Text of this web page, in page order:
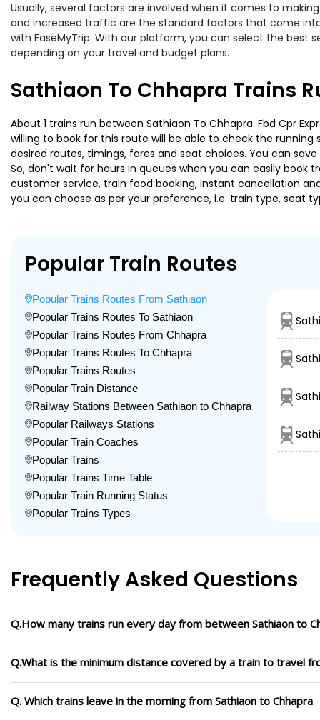
Usually, several factors are involved when it comes to
and increased traffic are the standard factors that come
with EaseMyTrip. With our platform, you can select the best
depending on your travel and budget plans.
Sathiaon To Chhapra Trains
About 1 trains run between Sathiaon To Chhapra. Fbd Cpr
willing to book for this route will be able to check the running
desired routes, timings, fares and seat choices. You can
So, don't wait for hours in queues when you can easily book
customer service, train food booking, instant cancellation
you can choose as per your preference, i.e. train type, seat
Popular Train Routes
Popular Trains Routes From Sathiaon
Popular Trains Routes To Sathiaon
Popular Trains Routes From Chhapra
Popular Trains Routes To Chhapra
Popular Trains Routes
Popular Train Distance
Railway Stations Between Sathiaon to Chhapra
Popular Railways Stations
Popular Train Coaches
Popular Trains
Popular Trains Time Table
Popular Train Running Status
Popular Trains Types
Frequently Asked Questions
Q.How many trains run every day from between Sathiaon to
Q.What is the minimum distance covered by a train to travel
Q. Which trains leave in the morning from Sathiaon to Chhapra